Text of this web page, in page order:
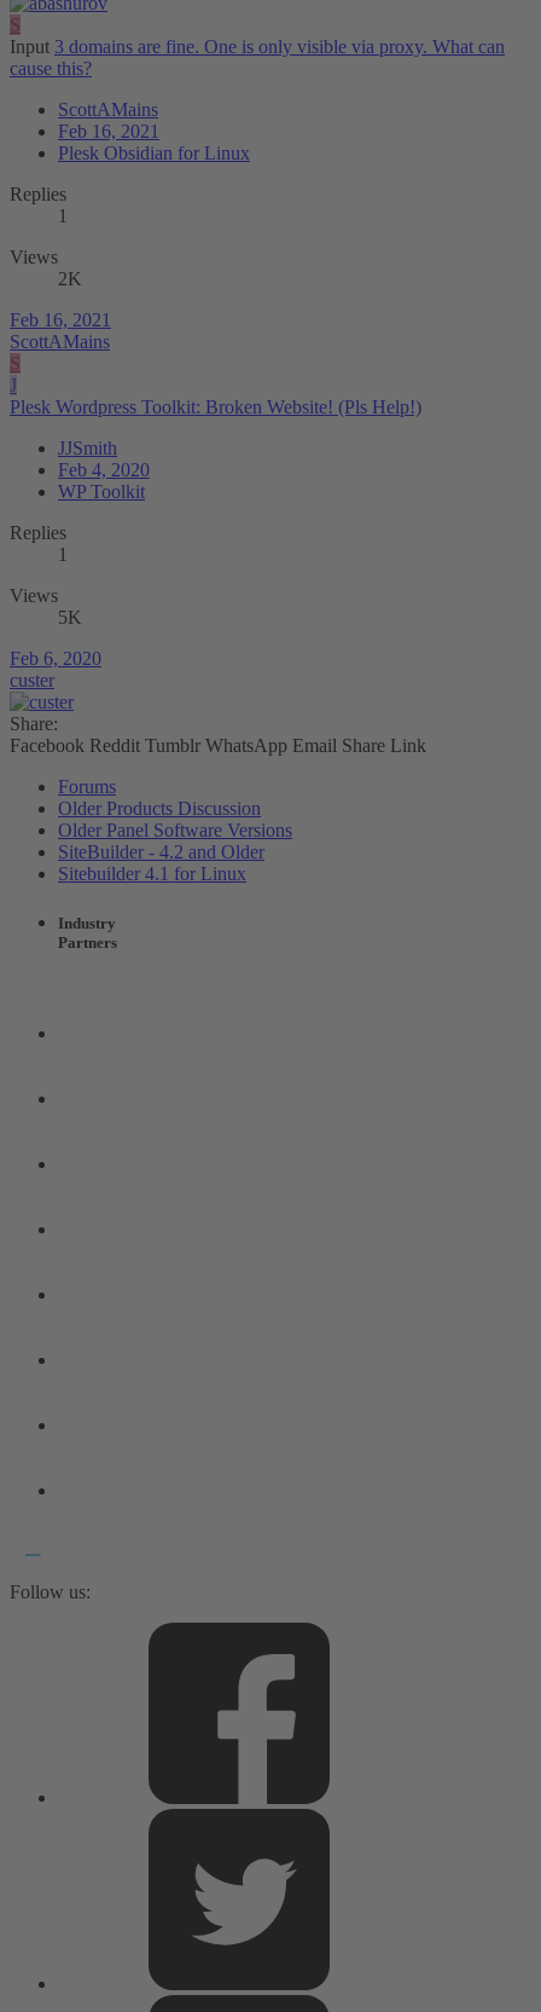
S
Input 3 domains are fine. One is only visible via proxy. What can
cause this?
ScottAMains
Feb 16, 2021
Plesk Obsidian for Linux
Replies
1
Views
2K
Feb 16, 2021
ScottAMains
S
J
Plesk Wordpress Toolkit: Broken Website! (Pls Help!)
JJSmith
Feb 4, 2020
WP Toolkit
Replies
1
Views
5K
Feb 6, 2020
custer
Share:
Facebook Reddit Tumblr WhatsApp Email Share Link
Forums
Older Products Discussion
Older Panel Software Versions
SiteBuilder - 4.2 and Older
Sitebuilder 4.1 for Linux
Industry
Partners
Follow us: